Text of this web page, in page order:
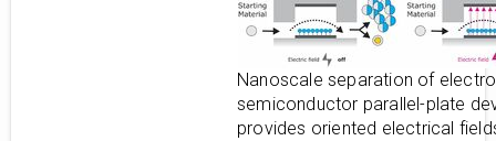
Nanoscale separation of
semiconductor parallel-plate
provides oriented electrical